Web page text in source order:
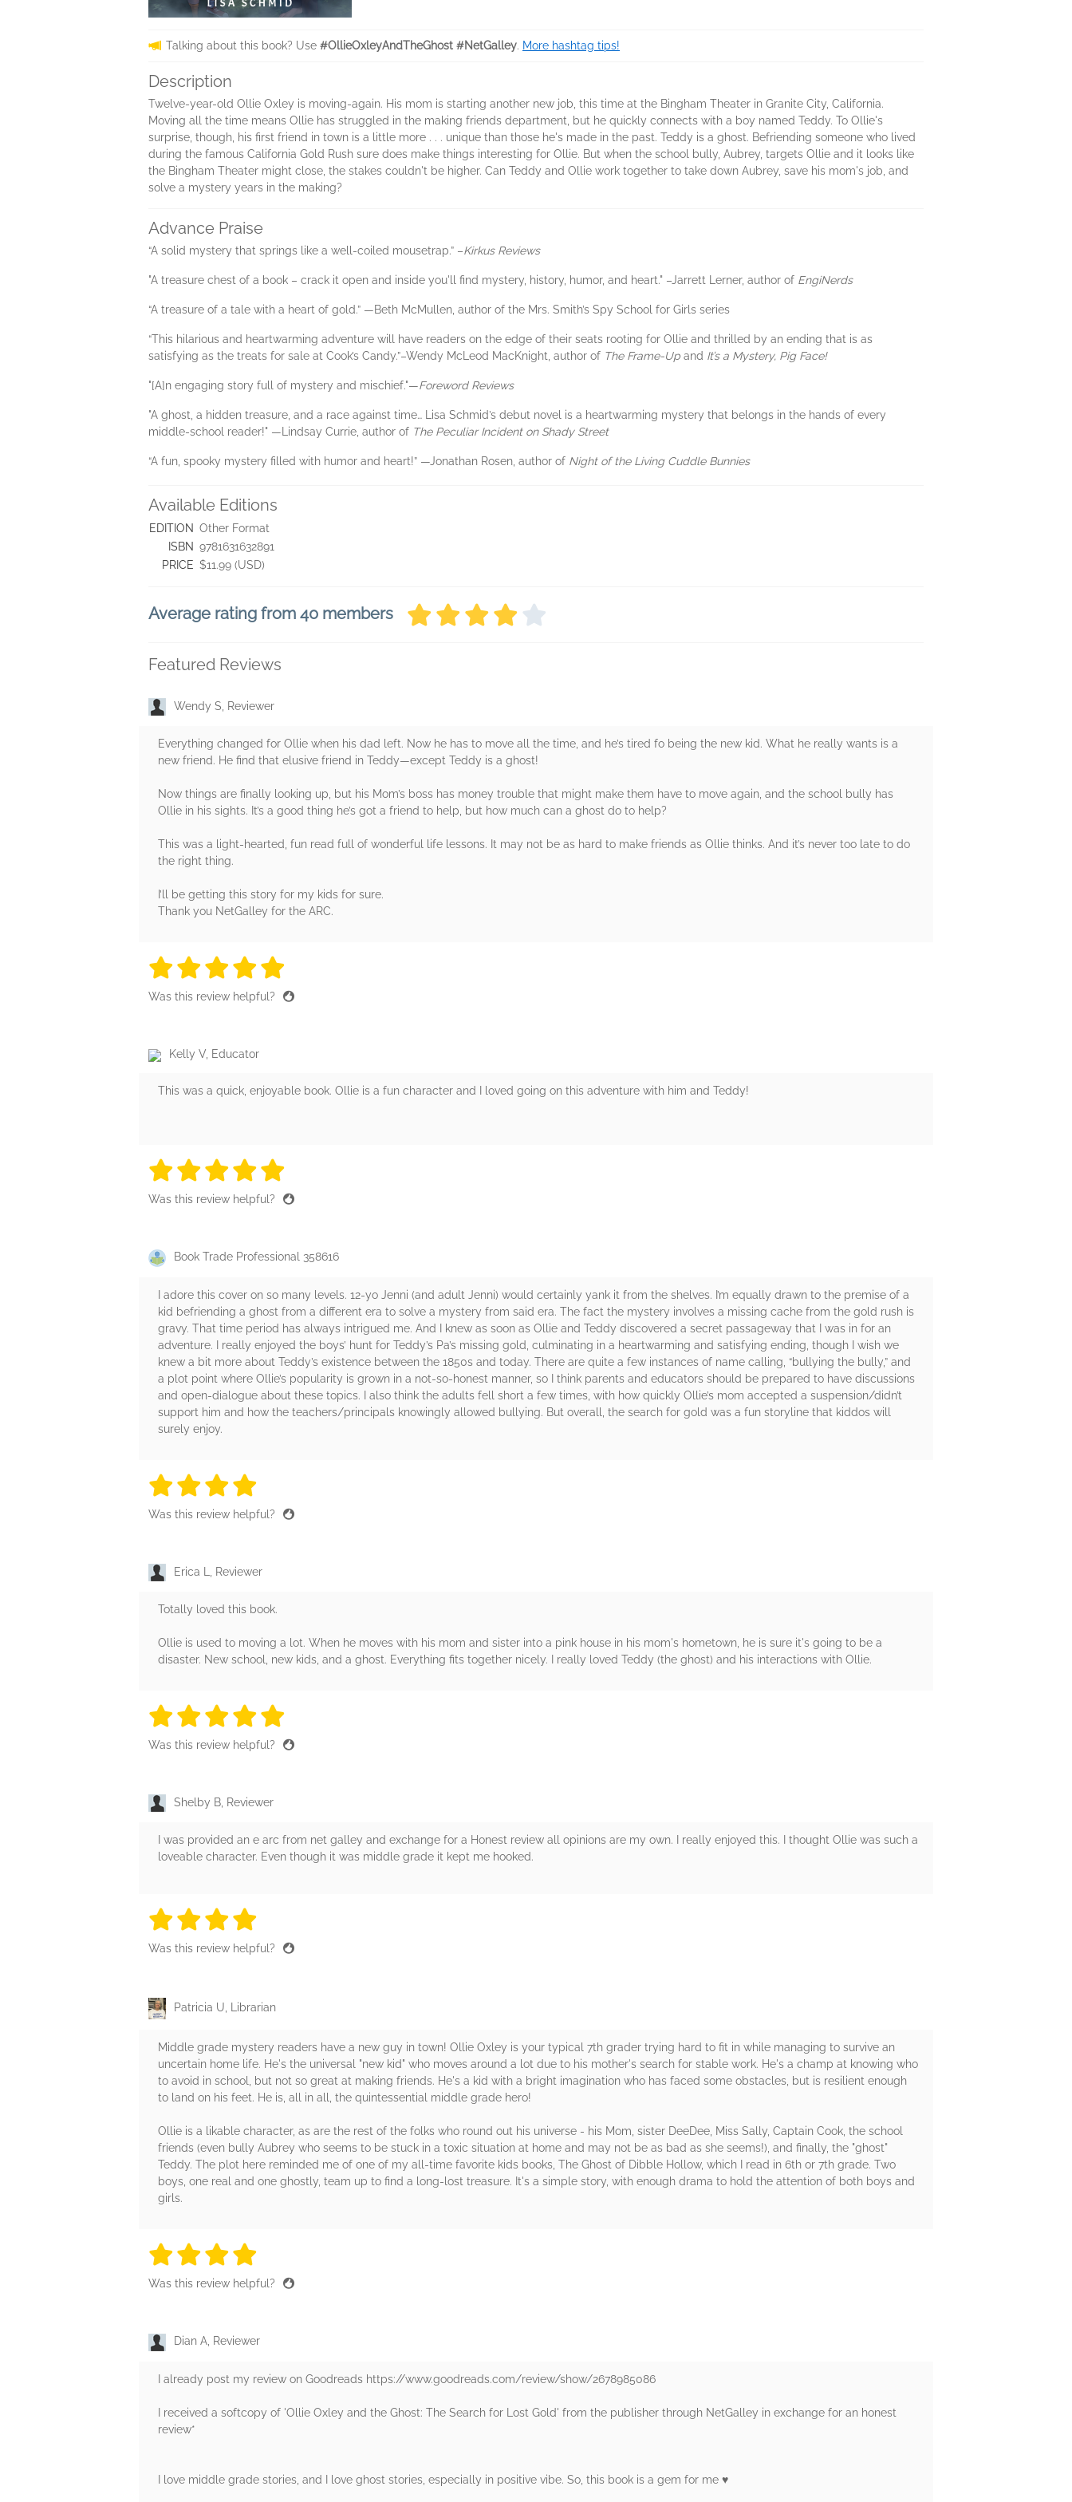
Talking about this book? Use #OllieOxleyAndTheGhost #NetGalley. More hashtag tips!
Description
Twelve-year-old Ollie Oxley is moving-again. His mom is starting another new job, this time at the Bingham Theater in Granite City, California.
Moving all the time means Ollie has struggled in the making friends department, but he quickly connects with a boy named Teddy. To Ollie's
surprise, though, his first friend in town is a little more . . . unique than those he's made in the past. Teddy is a ghost. Befriending someone who lived
during the famous California Gold Rush sure does make things interesting for Ollie. But when the school bully, Aubrey, targets Ollie and it looks like
the Bingham Theater might close, the stakes couldn't be higher. Can Teddy and Ollie work together to take down Aubrey, save his mom's job, and
solve a mystery years in the making?
Advance Praise
“A solid mystery that springs like a well-coiled mousetrap.” –Kirkus Reviews
"A treasure chest of a book – crack it open and inside you'll find mystery, history, humor, and heart." –Jarrett Lerner, author of EngiNerds
“A treasure of a tale with a heart of gold.” —Beth McMullen, author of the Mrs. Smith’s Spy School for Girls series
“This hilarious and heartwarming adventure will have readers on the edge of their seats rooting for Ollie and thrilled by an ending that is as
satisfying as the treats for sale at Cook’s Candy.”–Wendy McLeod MacKnight, author of The Frame-Up and It’s a Mystery, Pig Face!
"[A]n engaging story full of mystery and mischief."—Foreword Reviews
"A ghost, a hidden treasure, and a race against time… Lisa Schmid’s debut novel is a heartwarming mystery that belongs in the hands of every
middle-school reader!" —Lindsay Currie, author of The Peculiar Incident on Shady Street
“A fun, spooky mystery filled with humor and heart!” —Jonathan Rosen, author of Night of the Living Cuddle Bunnies
Available Editions
EDITION Other Format
ISBN 9781631632891
PRICE $11.99 (USD)
Average rating from 40 members
Featured Reviews
Wendy S, Reviewer
Everything changed for Ollie when his dad left. Now he has to move all the time, and he’s tired fo being the new kid. What he really wants is a
new friend. He find that elusive friend in Teddy—except Teddy is a ghost!
Now things are finally looking up, but his Mom’s boss has money trouble that might make them have to move again, and the school bully has
Ollie in his sights. It’s a good thing he’s got a friend to help, but how much can a ghost do to help?
This was a light-hearted, fun read full of wonderful life lessons. It may not be as hard to make friends as Ollie thinks. And it’s never too late to do
the right thing.
I’ll be getting this story for my kids for sure.
Thank you NetGalley for the ARC.
5 stars
5 stars
5 stars
5 stars
Was this review helpful?
Kelly V, Educator
This was a quick, enjoyable book. Ollie is a fun character and I loved going on this adventure with him and Teddy!
5 stars
5 stars
5 stars
5 stars
Was this review helpful?
Book Trade Professional 358616
I adore this cover on so many levels. 12-yo Jenni (and adult Jenni) would certainly yank it from the shelves. I’m equally drawn to the premise of a
kid befriending a ghost from a different era to solve a mystery from said era. The fact the mystery involves a missing cache from the gold rush is
gravy. That time period has always intrigued me. And I knew as soon as Ollie and Teddy discovered a secret passageway that I was in for an
adventure. I really enjoyed the boys’ hunt for Teddy’s Pa’s missing gold, culminating in a heartwarming and satisfying ending, though I wish we
knew a bit more about Teddy’s existence between the 1850s and today. There are quite a few instances of name calling, “bullying the bully,” and
a plot point where Ollie’s popularity is grown in a not-so-honest manner, so I think parents and educators should be prepared to have discussions
and open-dialogue about these topics. I also think the adults fell short a few times, with how quickly Ollie’s mom accepted a suspension/didn’t
support him and how the teachers/principals knowingly allowed bullying. But overall, the search for gold was a fun storyline that kiddos will
surely enjoy.
4 stars
4 stars
4 stars
Was this review helpful?
Erica L, Reviewer
Totally loved this book.
Ollie is used to moving a lot. When he moves with his mom and sister into a pink house in his mom's hometown, he is sure it's going to be a
disaster. New school, new kids, and a ghost. Everything fits together nicely. I really loved Teddy (the ghost) and his interactions with Ollie.
5 stars
5 stars
5 stars
5 stars
Was this review helpful?
Shelby B, Reviewer
I was provided an e arc from net galley and exchange for a Honest review all opinions are my own. I really enjoyed this. I thought Ollie was such a
loveable character. Even though it was middle grade it kept me hooked.
4 stars
4 stars
4 stars
Was this review helpful?
Patricia U, Librarian
Middle grade mystery readers have a new guy in town! Ollie Oxley is your typical 7th grader trying hard to fit in while managing to survive an
uncertain home life. He's the universal "new kid" who moves around a lot due to his mother's search for stable work. He's a champ at knowing who
to avoid in school, but not so great at making friends. He's a kid with a bright imagination who has faced some obstacles, but is resilient enough
to land on his feet. He is, all in all, the quintessential middle grade hero!
Ollie is a likable character, as are the rest of the folks who round out his universe - his Mom, sister DeeDee, Miss Sally, Captain Cook, the school
friends (even bully Aubrey who seems to be stuck in a toxic situation at home and may not be as bad as she seems!), and finally, the "ghost"
Teddy. The plot here reminded me of one of my all-time favorite kids books, The Ghost of Dibble Hollow, which I read in 6th or 7th grade. Two
boys, one real and one ghostly, team up to find a long-lost treasure. It's a simple story, with enough drama to hold the attention of both boys and
girls.
4 stars
4 stars
4 stars
Was this review helpful?
Dian A, Reviewer
I already post my review on Goodreads https://www.goodreads.com/review/show/2678985086
I received a softcopy of 'Ollie Oxley and the Ghost: The Search for Lost Gold' from the publisher through NetGalley in exchange for an honest
review*
I love middle grade stories, and I love ghost stories, especially in positive vibe. So, this book is a gem for me ♥️